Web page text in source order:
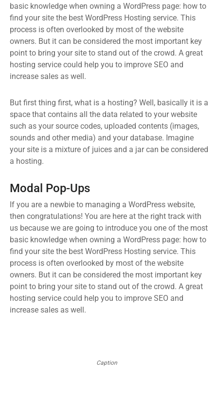
basic knowledge when owning a WordPress page: how to
find your site the best WordPress Hosting service. This
process is often overlooked by most of the website
owners. But it can be considered the most important key
point to bring your site to stand out of the crowd. A great
hosting service could help you to improve SEO and
increase sales as well.
But first thing first, what is a hosting? Well, basically it is a
space that contains all the data related to your website
such as your source codes, uploaded contents (images,
sounds and other media) and your database. Imagine
your site is a mixture of juices and a jar can be considered
a hosting.
Modal Pop-Ups
If you are a newbie to managing a WordPress website,
then congratulations! You are here at the right track with
us because we are going to introduce you one of the most
basic knowledge when owning a WordPress page: how to
find your site the best WordPress Hosting service. This
process is often overlooked by most of the website
owners. But it can be considered the most important key
point to bring your site to stand out of the crowd. A great
hosting service could help you to improve SEO and
increase sales as well.
Caption